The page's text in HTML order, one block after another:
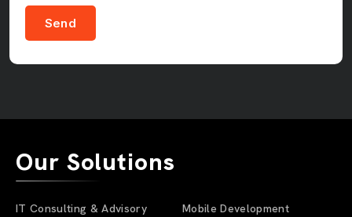
Send
Our Solutions
IT Consulting & Advisory
Mobile Development